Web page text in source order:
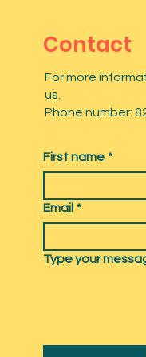
Contact
For more
us.
Phone number:
First name *
Email *
Type your